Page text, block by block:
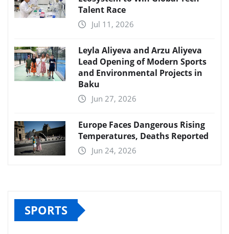
Talent Race
Jul 11, 2026
Leyla Aliyeva and Arzu Aliyeva
Lead Opening of Modern Sports
and Environmental Projects in
Baku
Jun 27, 2026
Europe Faces Dangerous Rising
Temperatures, Deaths Reported
Jun 24, 2026
SPORTS